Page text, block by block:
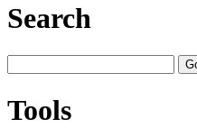
Search
Tools